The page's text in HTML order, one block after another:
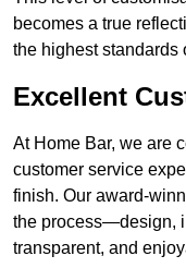
becomes a true
the highest standards
Excellent
At Home Bar, we are
customer service
finish. Our award-
the process—design,
transparent, and